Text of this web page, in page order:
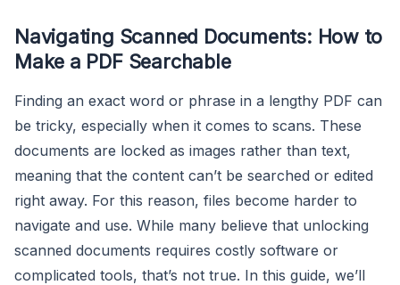
Navigating Scanned Documents: How to
Make a PDF Searchable
Finding an exact word or phrase in a lengthy PDF can
be tricky, especially when it comes to scans. These
documents are locked as images rather than text,
meaning that the content can’t be searched or edited
right away. For this reason, files become harder to
navigate and use. While many believe that unlocking
scanned documents requires costly software or
complicated tools, that’s not true. In this guide, we’ll